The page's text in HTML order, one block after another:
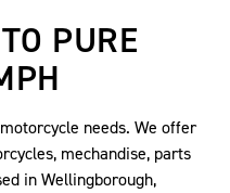
PURE
needs. We offer
mechandise, parts
in Wellingborough,